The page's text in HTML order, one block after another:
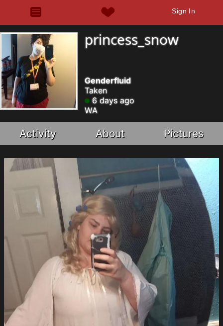
Sign In
princess_snow
Genderfluid
Taken
6 days ago
WA
Activity About Pictures